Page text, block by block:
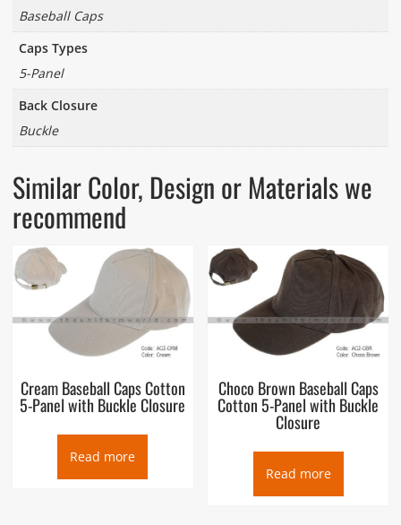
Baseball Caps
Caps Types
5-Panel
Back Closure
Buckle
Similar Color, Design or Materials we
recommend
Cream Baseball Caps Cotton
5-Panel with Buckle Closure
Read more
Choco Brown Baseball Caps
Cotton 5-Panel with Buckle
Closure
Read more